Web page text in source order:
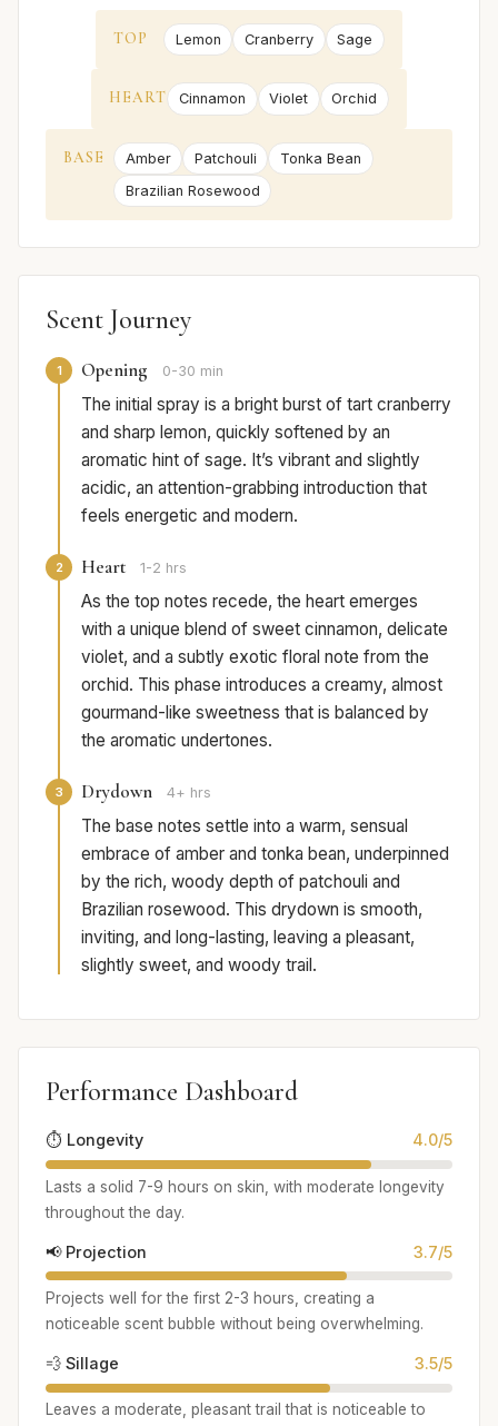
TOP Lemon Cranberry Sage
HEART Cinnamon Violet Orchid
BASE Amber Patchouli
Tonka Bean
Brazilian Rosewood
Scent Journey
1 Opening 0-30 min
The initial spray is a bright burst of tart cranberry
and sharp lemon, quickly softened by an
aromatic hint of sage. It’s vibrant and slightly
acidic, an attention-grabbing introduction that
feels energetic and modern.
2 Heart 1-2 hrs
As the top notes recede, the heart emerges
with a unique blend of sweet cinnamon, delicate
violet, and a subtly exotic floral note from the
orchid. This phase introduces a creamy, almost
gourmand-like sweetness that is balanced by
the aromatic undertones.
3 Drydown 4+ hrs
The base notes settle into a warm, sensual
embrace of amber and tonka bean, underpinned
by the rich, woody depth of patchouli and
Brazilian rosewood. This drydown is smooth,
inviting, and long-lasting, leaving a pleasant,
slightly sweet, and woody trail.
Performance Dashboard
⏱️ Longevity 4.0/5
Lasts a solid 7-9 hours on skin, with moderate longevity
throughout the day.
📢 Projection 3.7/5
Projects well for the first 2-3 hours, creating a
noticeable scent bubble without being overwhelming.
💨 Sillage 3.5/5
Leaves a moderate, pleasant trail that is noticeable to